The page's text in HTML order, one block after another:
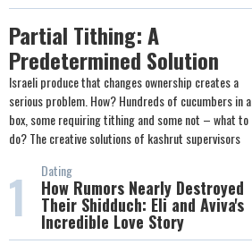
Partial Tithing: A
Predetermined Solution
Israeli produce that changes ownership creates a
serious problem. How? Hundreds of cucumbers in a
box, some requiring tithing and some not – what to
do? The creative solutions of kashrut supervisors
1 Dating
How Rumors Nearly Destroyed
Their Shidduch: Eli and Aviva's
Incredible Love Story